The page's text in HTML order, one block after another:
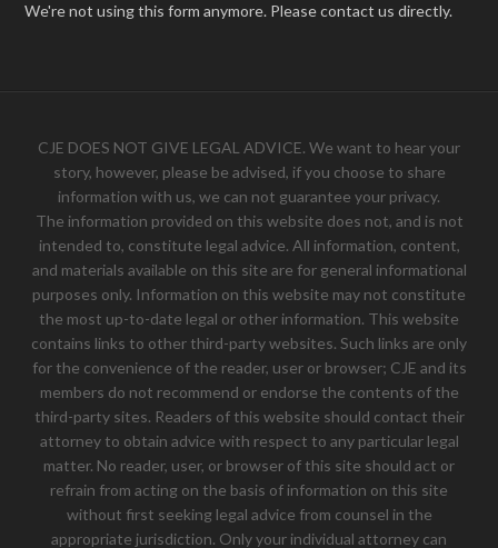
We're not using this form anymore. Please contact us directly.
CJE DOES NOT GIVE LEGAL ADVICE. We want to hear your
story, however, please be advised, if you choose to share
information with us, we can not guarantee your privacy.
The information provided on this website does not, and is not
intended to, constitute legal advice. All information, content,
and materials available on this site are for general informational
purposes only. Information on this website may not constitute
the most up-to-date legal or other information. This website
contains links to other third-party websites. Such links are only
for the convenience of the reader, user or browser; CJE and its
members do not recommend or endorse the contents of the
third-party sites. Readers of this website should contact their
attorney to obtain advice with respect to any particular legal
matter. No reader, user, or browser of this site should act or
refrain from acting on the basis of information on this site
without first seeking legal advice from counsel in the
appropriate jurisdiction. Only your individual attorney can